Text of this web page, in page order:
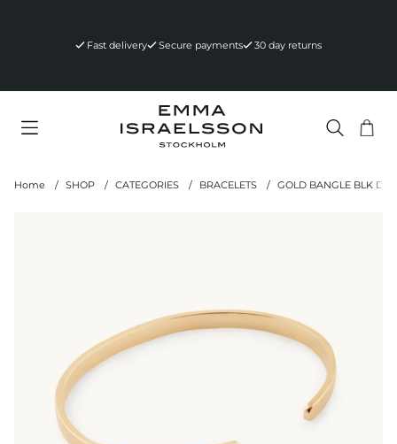
Fast delivery Secure payments 30 day returns
Nr
.
Home SHOP CATEGORIES BRACELETS GOLD BANGLE BLK